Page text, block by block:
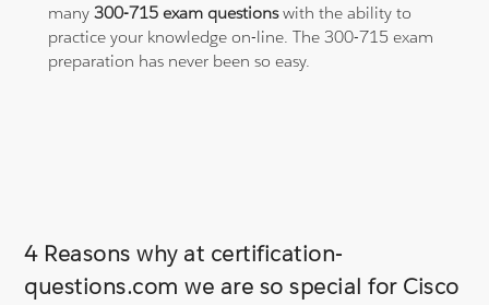
many300-715 exam questionswith the ability to
practice your knowledge on-line. The 300-715 exam
preparation has never been so easy.
4 Reasons why at certification-
questions.com we are so special for Cisco